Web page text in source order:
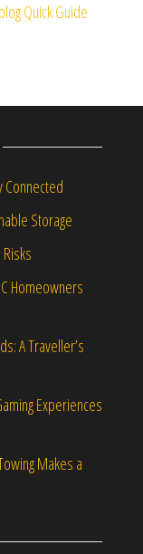
Quick Guide
Connected
Storage
Homeowners
A Traveller’s
Experiences
Makes a